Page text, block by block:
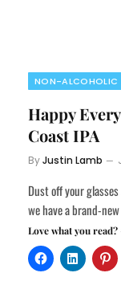
NON-ALCOHOLIC
Happy
Coast IPA
ByJustin Lamb
Dust off your
we have a brand-
Love what you